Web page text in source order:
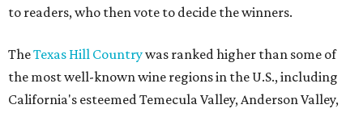
to readers, who then vote to decide the winners.
TheTexas Hill Countrywas ranked higher than some of
the most well-known wine regions in the U.S., including
California's esteemed Temecula Valley, Anderson Valley,